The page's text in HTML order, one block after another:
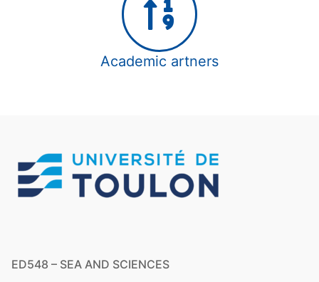
Academic partners
partner
Other funding
Academic artners
ED548 – SEA AND SCIENCES